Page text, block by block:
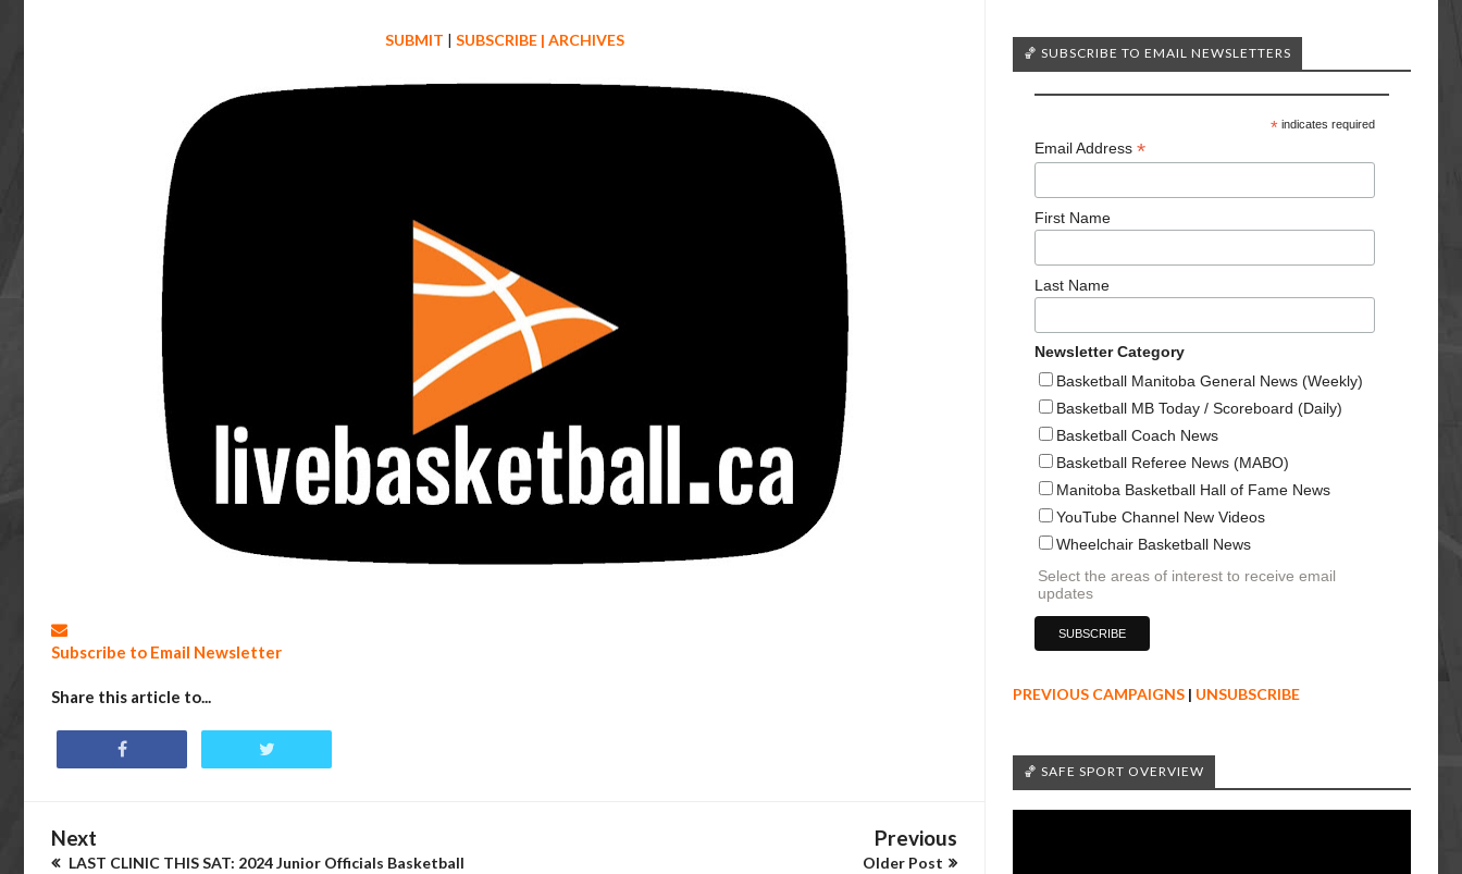
SUBMIT | SUBSCRIBE| ARCHIVES
Subscribe to Email Newsletter
Share this article to...
Next
LAST CLINIC THIS SAT: 2024 Junior Officials Basketball
Previous
Older Post
🏀 SUBSCRIBE TO EMAIL NEWSLETTERS
*indicates required
Email Address *
First Name
Last Name
Newsletter Category
Basketball Manitoba General News (Weekly)
Basketball MB Today / Scoreboard (Daily)
Basketball Coach News
Basketball Referee News (MABO)
Manitoba Basketball Hall of Fame News
YouTube Channel New Videos
Wheelchair Basketball News
Select the areas of interest to receive email
updates
PREVIOUS CAMPAIGNS | UNSUBSCRIBE
🏀 SAFE SPORT OVERVIEW